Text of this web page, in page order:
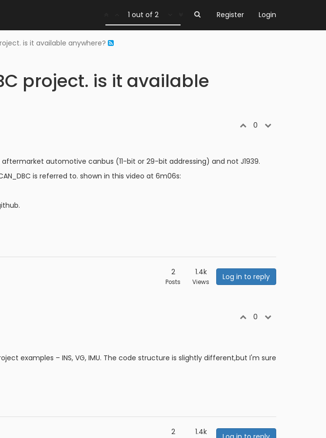
Register Login
1 out of 2
is it available anywhere?
project. is it available
0
automotive canbus (11-bit or 29-bit addressing) and not J1939.
is referred to. shown in this video at 6m06s:
2
Posts
1.4k
Views
Log in to reply
0
examples – INS, VG, IMU. The code structure is slightly different,but I'm sure
2 1.4k